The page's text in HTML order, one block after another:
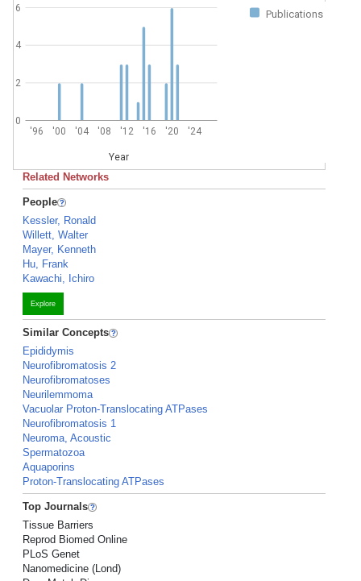
Publications
'96 '00 '04 '08 '12 '16 '20 '24
Year
0
2
4
6
Related Networks
People
Kessler, Ronald
Willett, Walter
Mayer, Kenneth
Hu, Frank
Kawachi, Ichiro
Explore
Similar Concepts
Epididymis
Neurofibromatosis 2
Neurofibromatoses
Neurilemmoma
Vacuolar Proton-Translocating ATPases
Neurofibromatosis 1
Neuroma, Acoustic
Spermatozoa
Aquaporins
Proton-Translocating ATPases
Top Journals
Tissue Barriers
Reprod Biomed Online
PLoS Genet
Nanomedicine (Lond)